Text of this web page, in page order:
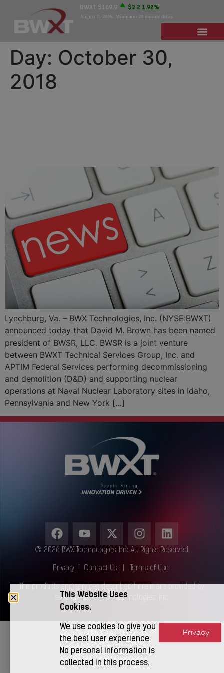
BWXT $169.9 $3.2 1.92%
August 7, 2026 . Minimum 20 minute delay.
Day: October 30,
2018
Lynchburg, Va. – BWX Technologies, Inc. (NYSE:BWXT)
announced today that David M. Brown has been named
president of BWSR, LLC. BWSR is a joint venture
between BWXT Technical Services Group, Inc. and
APTIM Federal Services performing decommissioning
and demolition (D&D) and supporting nuclear
operations at Naval Nuclear Laboratory sites in Idaho,
Pennsylvania and New York […]
© 2026 BWX Technologies. Inc. All Rights Reserved.
Privacy Contact Us Terms of Use
subsidiaries of BWX Technologies, Inc.
This Website Uses
Cookies.
We use cookies to give you
the best user experience.
No personal information is
collected in this process.
AcceptPrivacy